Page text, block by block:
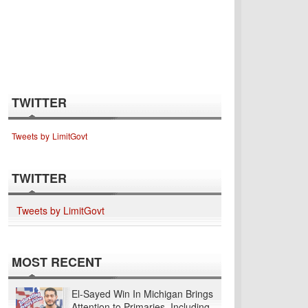
TWITTER
Tweets by LimitGovt
TWITTER
Tweets by LimitGovt
MOST RECENT
El-Sayed Win In Michigan Brings